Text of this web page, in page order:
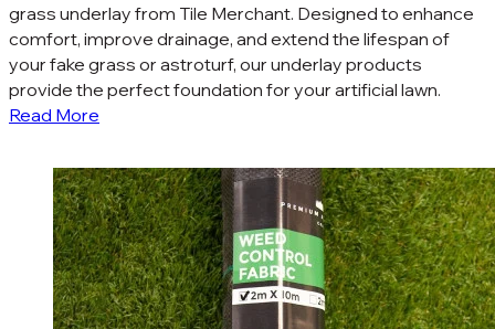
grass underlay from Tile Merchant. Designed to enhance
comfort, improve drainage, and extend the lifespan of
your fake grass or astroturf, our underlay products
provide the perfect foundation for your artificial lawn.
Read More